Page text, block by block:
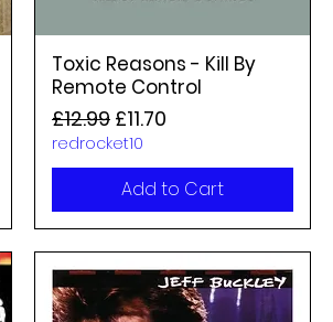
Toxic Reasons - Kill By
Remote Control
Regular Price
£12.99 Sale Price
£11.70
redrocket10
Add to Cart